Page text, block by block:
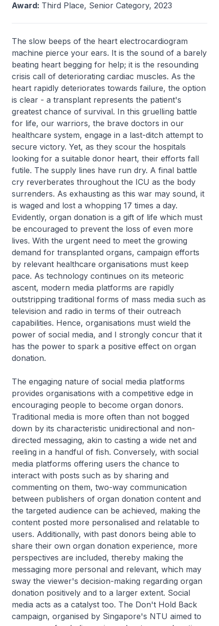
Award: Third Place, Senior Category, 2023
The slow beeps of the heart electrocardiogram
machine pierce your ears. It is the sound of a barely
beating heart begging for help; it is the resounding
crisis call of deteriorating cardiac muscles. As the
heart rapidly deteriorates towards failure, the option
is clear - a transplant represents the patient's
greatest chance of survival. In this gruelling battle
for life, our warriors, the brave doctors in our
healthcare system, engage in a last-ditch attempt to
secure victory. Yet, as they scour the hospitals
looking for a suitable donor heart, their efforts fall
futile. The supply lines have run dry. A final battle
cry reverberates throughout the ICU as the body
surrenders. As exhausting as this war may sound, it
is waged and lost a whopping 17 times a day.
Evidently, organ donation is a gift of life which must
be encouraged to prevent the loss of even more
lives. With the urgent need to meet the growing
demand for transplanted organs, campaign efforts
by relevant healthcare organisations must keep
pace. As technology continues on its meteoric
ascent, modern media platforms are rapidly
outstripping traditional forms of mass media such as
television and radio in terms of their outreach
capabilities. Hence, organisations must wield the
power of social media, and I strongly concur that it
has the power to spark a positive effect on organ
donation.
The engaging nature of social media platforms
provides organisations with a competitive edge in
encouraging people to become organ donors.
Traditional media is more often than not bogged
down by its characteristic unidirectional and non-
directed messaging, akin to casting a wide net and
reeling in a handful of fish. Conversely, with social
media platforms offering users the chance to
interact with posts such as by sharing and
commenting on them, two-way communication
between publishers of organ donation content and
the targeted audience can be achieved, making the
content posted more personalised and relatable to
users. Additionally, with past donors being able to
share their own organ donation experience, more
perspectives are included, thereby making the
messaging more personal and relevant, which may
sway the viewer's decision-making regarding organ
donation positively and to a larger extent. Social
media acts as a catalyst too. The Don't Hold Back
campaign, organised by Singapore's NTU aimed to